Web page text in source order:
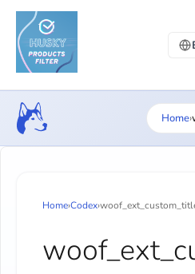
Home›
Home›Codex›